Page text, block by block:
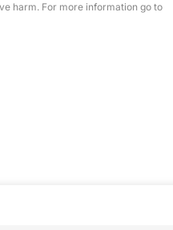
harm. For more information go to